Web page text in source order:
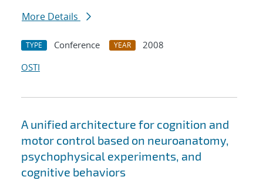
More Details
TYPE Conference YEAR
2008
OSTI
A unified architecture for cognition and
motor control based on neuroanatomy,
psychophysical experiments, and
cognitive behaviors